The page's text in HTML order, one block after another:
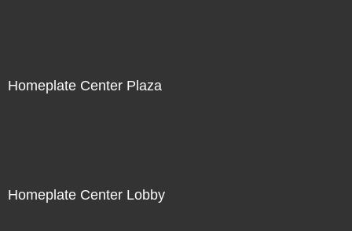
Homeplate Center Plaza
Homeplate Center Lobby